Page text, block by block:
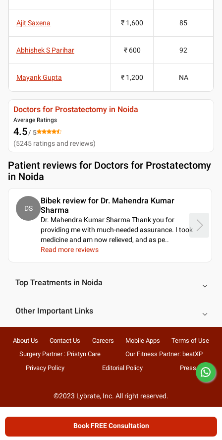
Ajit Saxena ₹ 1,600 85
Abhishek S Parihar ₹ 600 92
Mayank Gupta ₹ 1,200 NA
Doctors for Prostatectomy in Noida
Average Ratings
4.5/ 5
(5245 ratings and reviews)
Patient reviews for Doctors for Prostatectomy
in Noida
DS
Bibek review for Dr. Mahendra Kumar
Sharma
Dr. Mahendra Kumar Sharma Thank you for
providing me with much-needed assurance. I took
medicine and am now relieved, and as pe..
Read more reviews
Top Treatments in Noida
Other Important Links
About Us Contact Us Careers Mobile Apps
Terms of Use
Surgery Partner : Pristyn Care
Our Fitness Partner: beatXP
Privacy Policy
Editorial Policy Press
©2023 Lybrate, Inc. All right reserved.
Book FREE Consultation